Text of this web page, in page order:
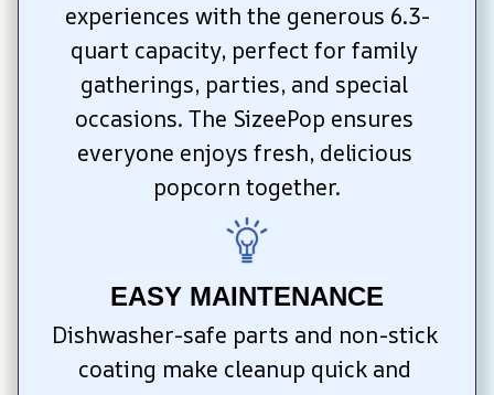
experiences with the generous 6.3-
quart capacity, perfect for family
gatherings, parties, and special
occasions. The SizeePop ensures
everyone enjoys fresh, delicious
popcorn together.
EASY MAINTENANCE
Dishwasher-safe parts and non-stick
coating make cleanup quick and